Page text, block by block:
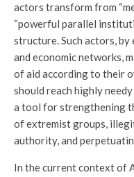
actors transform from
“powerful parallel
structure. Such actors,
and economic networks,
of aid according to their
should reach highly
a tool for strengthening
of extremist groups,
authority, and
In the current context of